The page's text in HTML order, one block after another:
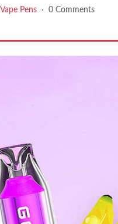
Vape Pens · 0 Comments